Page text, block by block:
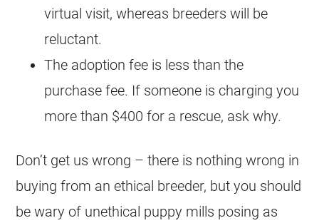
virtual visit, whereas breeders will be
reluctant.
The adoption fee is less than the
purchase fee. If someone is charging you
more than $400 for a rescue, ask why.
Don’t get us wrong – there is nothing wrong in
buying from an ethical breeder, but you should
be wary of unethical puppy mills posing as